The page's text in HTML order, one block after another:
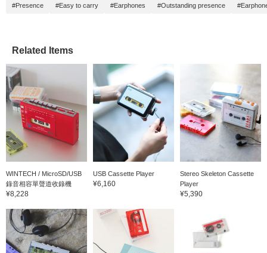
#Presence #Easy to carry #Earphones #Outstanding presence
Related Items
WINTECH / MicroSD/USB
錄音相容單聲道收錄機
¥8,228
USB Cassette Player
¥6,160
Stereo Skeleton Cassette
Player
¥5,390